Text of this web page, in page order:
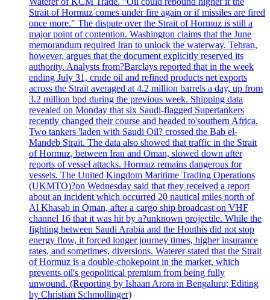
Strait of Hormuz comes under fire again or if missiles are fired
once more." The dispute over the Strait of Hormuz is still a
major point of contention. Washington claims that the June
memorandum required Iran to unlock the waterway. Tehran,
however, argues that the document explicitly reserved its
authority. Analysts from?Barclays reported that in the week
ending July 31, crude oil and refined products net exports
across the Strait averaged at 4.2 million barrels a day, up from
3.2 million bpd during the previous week. Shipping data
revealed on Monday that six Saudi-flagged Supertankers
recently changed their course and headed to'southern Africa.
Two tankers 'laden with Saudi Oil? crossed the Bab el-
Mandeb Strait. The data also showed that traffic in the Strait
of Hormuz, between Iran and Oman, slowed down after
reports of vessel attacks. Hormuz remains dangerous for
vessels. The United Kingdom Maritime Trading Operations
(UKMTO)?on Wednesday said that they received a report
about an incident which occurred 20 nautical miles north of
Al Khasab in Oman, after a cargo ship broadcast on VHF
channel 16 that it was hit by a?unknown projectile. While the
fighting between Saudi Arabia and the Houthis did not stop
energy flow, it forced longer journey times, higher insurance
rates, and sometimes, diversions. Waterer stated that the Strait
of Hormuz is a double-chokepoint in the market, which
prevents oil's geopolitical premium from being fully
unwound. (Reporting by Ishaan Arora in Bengaluru; Editing
by Christian Schmollinger)